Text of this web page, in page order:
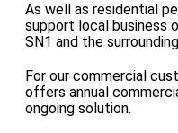
As well as residential
support local business
SN1 and the
For our commercial
offers annual
ongoing solution.